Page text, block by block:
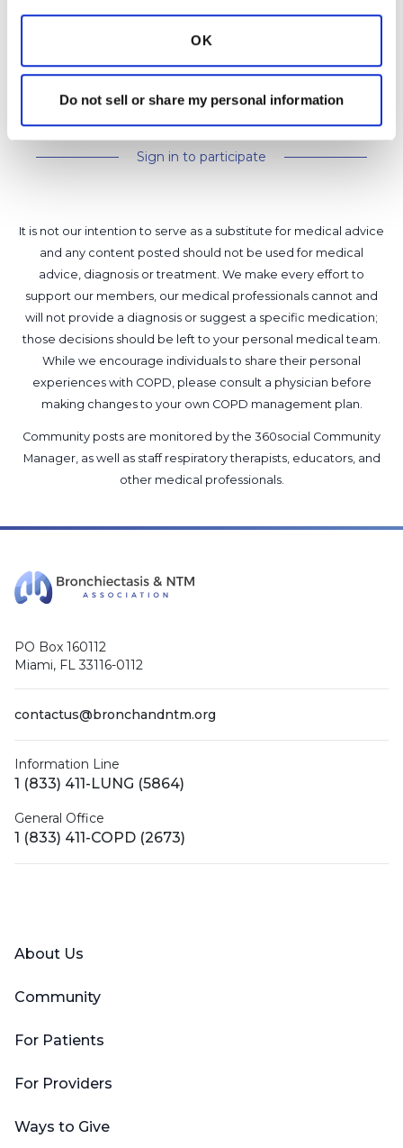
OK
Do not sell or share my personal information
0 Replies
Copy link
Sign in to participate
It is not our intention to serve as a substitute for medical advice
and any content posted should not be used for medical
advice, diagnosis or treatment. We make every effort to
support our members, our medical professionals cannot and
will not provide a diagnosis or suggest a specific medication;
those decisions should be left to your personal medical team.
While we encourage individuals to share their personal
experiences with COPD, please consult a physician before
making changes to your own COPD management plan.
Community posts are monitored by the 360social Community
Manager, as well as staff respiratory therapists, educators, and
other medical professionals.
PO Box 160112
Miami, FL 33116-0112
contactus@bronchandntm.org
Information Line
1 (833) 411-LUNG (5864)
General Office
1 (833) 411-COPD (2673)
About Us
Community
For Patients
For Providers
Ways to Give